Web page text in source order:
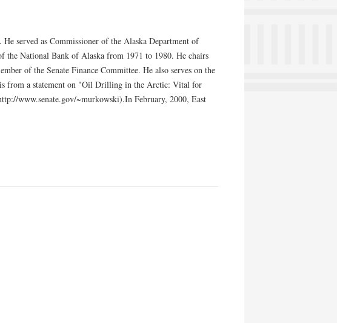
served as Commissioner of the Alaska Department of
the National Bank of Alaska from 1971 to 1980. He chairs
of the Senate Finance Committee. He also serves on the
from a statement on "Oil Drilling in the Arctic: Vital for
www.senate.gov/~murkowski).In February, 2000, East